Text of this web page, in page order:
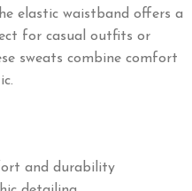
elastic waistband offers a
for casual outfits or
sweats combine comfort
and durability